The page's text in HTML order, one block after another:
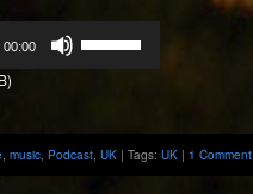
00:00
Up/Down
Arrow
or
, music, Podcast, UK | Tags: UK | 1